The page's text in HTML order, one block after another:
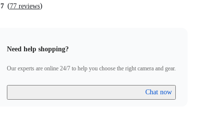
(77 reviews)
Need help shopping?
Our experts are online 24/7 to help you choose the right camera and gear.
Chat now